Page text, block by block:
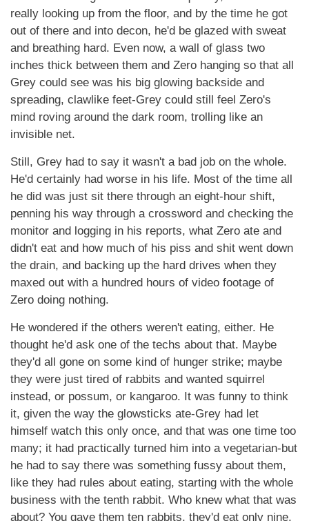
really looking up from the floor, and by the time he got
out of there and into decon, he'd be glazed with sweat
and breathing hard. Even now, a wall of glass two
inches thick between them and Zero hanging so that all
Grey could see was his big glowing backside and
spreading, clawlike feet-Grey could still feel Zero's
mind roving around the dark room, trolling like an
invisible net.
Still, Grey had to say it wasn't a bad job on the whole.
He'd certainly had worse in his life. Most of the time all
he did was just sit there through an eight-hour shift,
penning his way through a crossword and checking the
monitor and logging in his reports, what Zero ate and
didn't eat and how much of his piss and shit went down
the drain, and backing up the hard drives when they
maxed out with a hundred hours of video footage of
Zero doing nothing.
He wondered if the others weren't eating, either. He
thought he'd ask one of the techs about that. Maybe
they'd all gone on some kind of hunger strike; maybe
they were just tired of rabbits and wanted squirrel
instead, or possum, or kangaroo. It was funny to think
it, given the way the glowsticks ate-Grey had let
himself watch this only once, and that was one time too
many; it had practically turned him into a vegetarian-but
he had to say there was something fussy about them,
like they had rules about eating, starting with the whole
business with the tenth rabbit. Who knew what that was
about? You gave them ten rabbits, they'd eat only nine,